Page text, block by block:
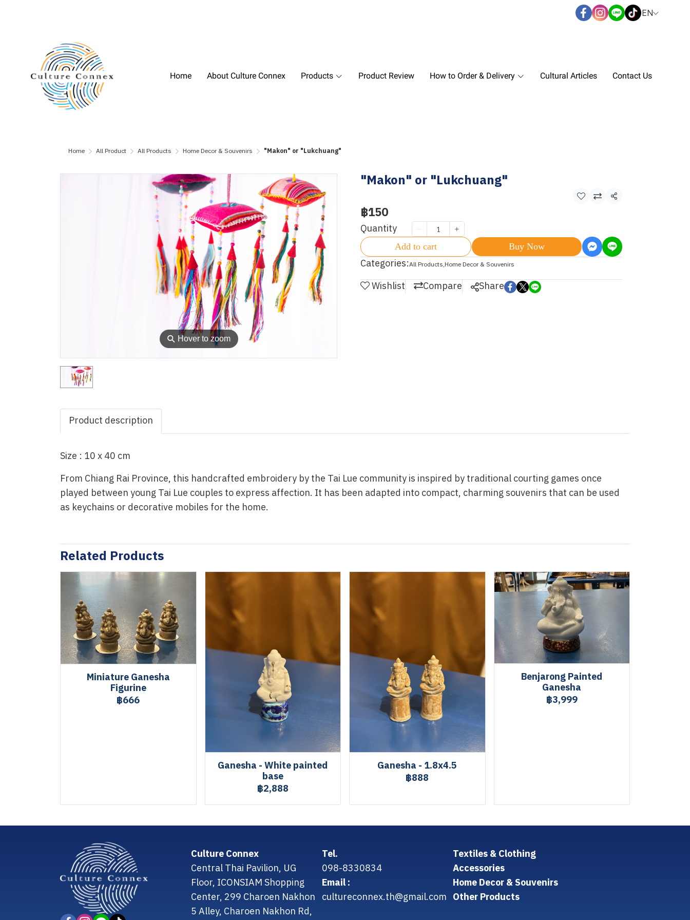
EN
Home About Culture Connex Products Product Review How to Order & Delivery Cultural Articles Contact Us
Home All Product All Products Home Decor & Souvenirs "Makon" or "Lukchuang"
⚲ Hover to zoom
"Makon" or "Lukchuang"
Share
฿150
Quantity
Add to cart Buy Now
Categories:All Products,Home Decor & Souvenirs
Wishlist Compare Share
Product description
Size : 10 x 40 cm
From Chiang Rai Province, this handcrafted embroidery by the Tai Lue community is inspired by traditional courting games once
played between young Tai Lue couples to express affection. It has been adapted into compact, charming souvenirs that can be used
as keychains or decorative mobiles for the home.
Related Products
Miniature Ganesha
Figurine
฿666
Ganesha - White painted
base
฿2,888
Ganesha - 1.8x4.5
฿888
Benjarong Painted
Ganesha
฿3,999
Culture Connex
Central Thai Pavilion, UG
Floor, ICONSIAM Shopping
Center, 299 Charoen Nakhon
5 Alley, Charoen Nakhon Rd,
Tel.
098-8330834
Email :
cultureconnex.th@gmail.com
Textiles & Clothing
Accessories
Home Decor & Souvenirs
Other Products